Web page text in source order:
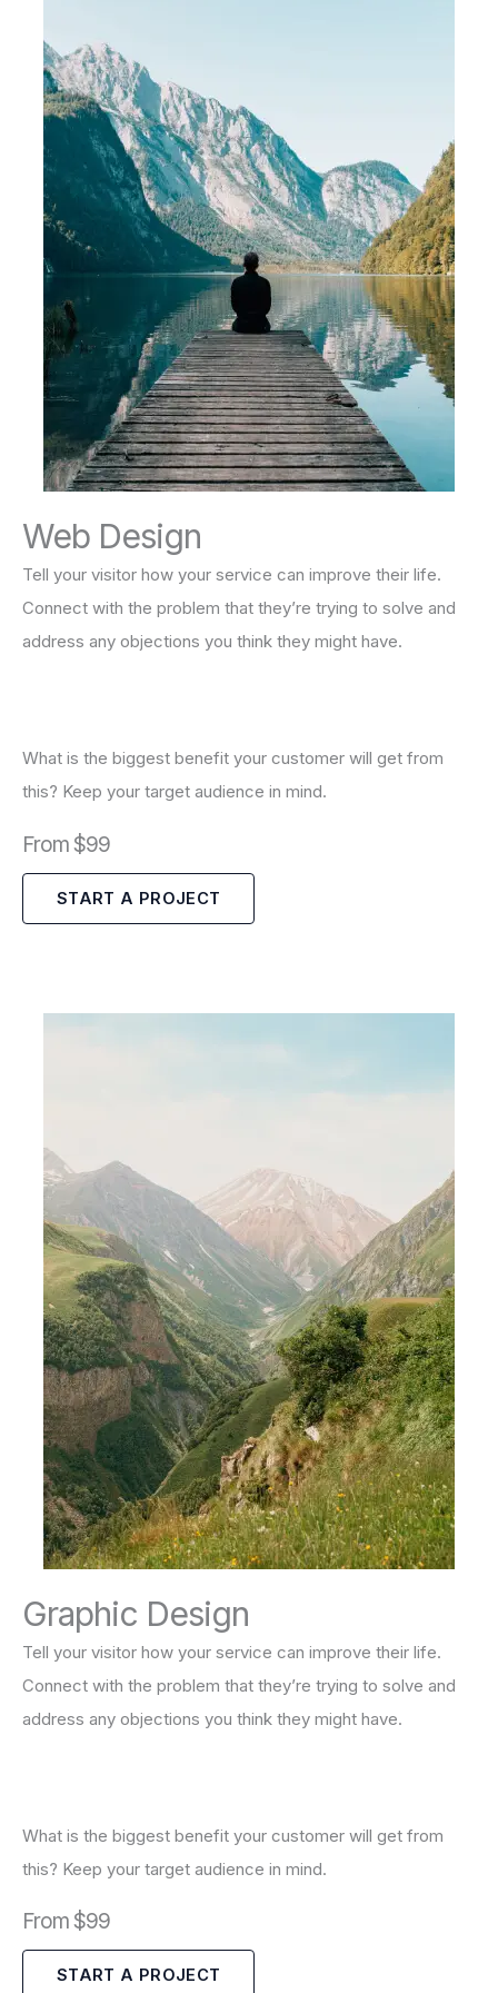
Web Design
Tell your visitor how your service can improve their life.
Connect with the problem that they’re trying to solve and
address any objections you think they might have.
What is the biggest benefit your customer will get from
this? Keep your target audience in mind.
From $99
START A PROJECT
Graphic Design
Tell your visitor how your service can improve their life.
Connect with the problem that they’re trying to solve and
address any objections you think they might have.
What is the biggest benefit your customer will get from
this? Keep your target audience in mind.
From $99
START A PROJECT